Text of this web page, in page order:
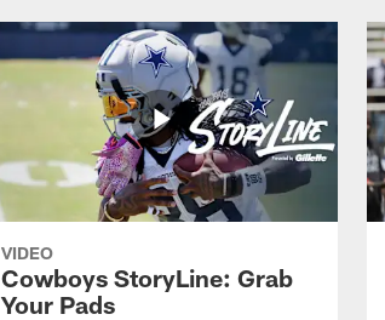
VIDEO
Cowboys StoryLine: Grab
Your Pads